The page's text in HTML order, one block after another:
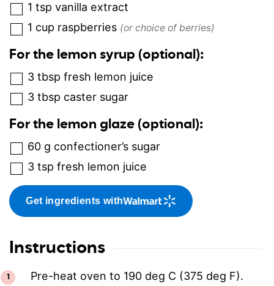
1 tsp vanilla extract
1 cup raspberries (or choice of berries)
For the lemon syrup (optional):
3 tbsp fresh lemon juice
3 tbsp caster sugar
For the lemon glaze (optional):
60 g confectioner’s sugar
3 tsp fresh lemon juice
Get ingredients with
Instructions
Pre-heat oven to 190 deg C (375 deg F).